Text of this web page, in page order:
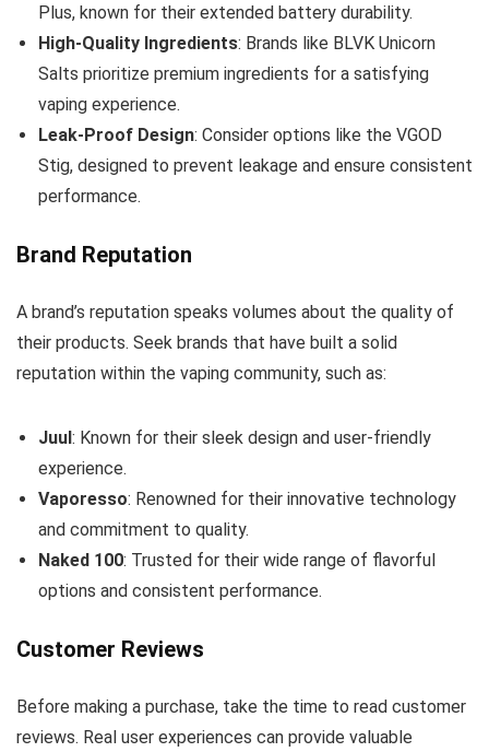
Plus, known for their extended battery durability.
High-Quality Ingredients: Brands like BLVK Unicorn
Salts prioritize premium ingredients for a satisfying
vaping experience.
Leak-Proof Design: Consider options like the VGOD
Stig, designed to prevent leakage and ensure consistent
performance.
Brand Reputation
A brand’s reputation speaks volumes about the quality of
their products. Seek brands that have built a solid
reputation within the vaping community, such as:
Juul: Known for their sleek design and user-friendly
experience.
Vaporesso: Renowned for their innovative technology
and commitment to quality.
Naked 100: Trusted for their wide range of flavorful
options and consistent performance.
Customer Reviews
Before making a purchase, take the time to read customer
reviews. Real user experiences can provide valuable